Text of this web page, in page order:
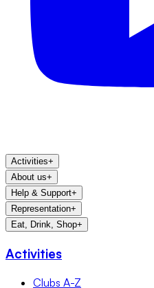
Activities+
About us+
Help & Support+
Representation+
Eat, Drink, Shop+
Activities
Clubs A-Z